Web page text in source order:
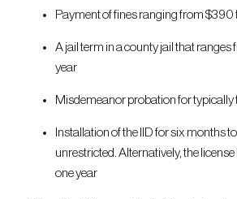
Payment of fines ranging from
A jail term in a county jail that ranges
year
Misdemeanor probation for typically
Installation of the IID for six months
unrestricted. Alternatively, the
one year